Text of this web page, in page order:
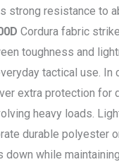
strong resistance to
Cordura fabric
toughness and
tactical use. In
extra protection for
heavy loads.
durable polyester
down while